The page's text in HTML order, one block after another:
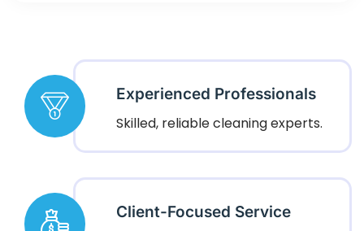
Experienced Professionals
Skilled, reliable cleaning experts.
Client-Focused Service